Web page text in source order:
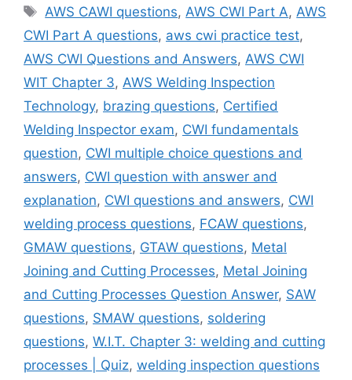
Tags
AWS CAWI questions,AWS CWI Part A,AWS
CWI Part A questions, aws cwi practice test,
AWS CWI Questions and Answers, AWS CWI
WIT Chapter 3, AWS Welding Inspection
Technology, brazing questions, Certified
Welding Inspector exam, CWI fundamentals
question, CWI multiple choice questions and
answers, CWI question with answer and
explanation, CWI questions and answers, CWI
welding process questions, FCAW questions,
GMAW questions, GTAW questions, Metal
Joining and Cutting Processes, Metal Joining
and Cutting Processes Question Answer, SAW
questions, SMAW questions, soldering
questions, W.I.T. Chapter 3: welding and cutting
processes | Quiz, welding inspection questions